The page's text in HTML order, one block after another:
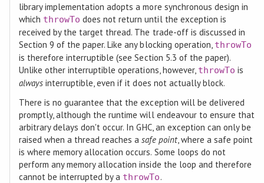
library implementation adopts a more synchronous design in
which throwTo does not return until the exception is
received by the target thread. The trade-off is discussed in
Section 9 of the paper. Like any blocking operation, throwTo
is therefore interruptible (see Section 5.3 of the paper).
Unlike other interruptible operations, however, throwTo is
alwaysinterruptible, even if it does not actually block.
There is no guarantee that the exception will be delivered
promptly, although the runtime will endeavour to ensure that
arbitrary delays don't occur. In GHC, an exception can only be
raised when a thread reaches asafe point, where a safe point
is where memory allocation occurs. Some loops do not
perform any memory allocation inside the loop and therefore
cannot be interrupted by a throwTo.